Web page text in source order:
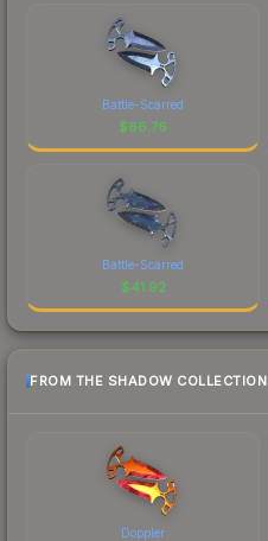
Battle-Scarred
$66.76
Battle-Scarred
$41.92
FROM THE SHADOW COLLECTION
Doppler